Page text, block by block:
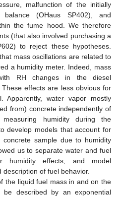
malfunction of the initially
balance (OHaus SP402), and
the fume hood. We therefore
(that also involved purchasing a
to reject these hypotheses.
mass oscillations are related to
a humidity meter. Indeed, mass
RH changes in the diesel
These effects are less obvious for
Apparently, water vapor mostly
from) concrete independently of
humidity during the
develop models that account for
sample due to humidity
us to separate water and fuel
humidity effects, and model
of fuel behavior.
the liquid fuel mass in and on the
be described by an exponential